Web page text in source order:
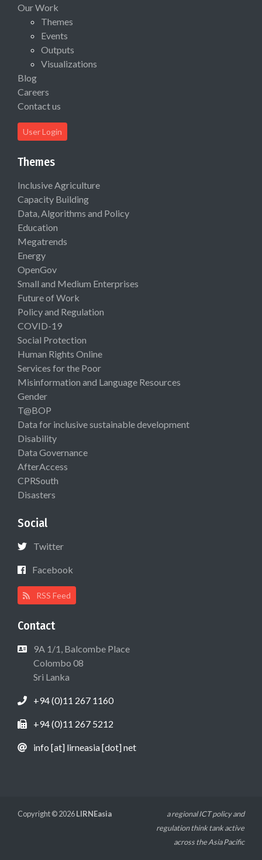
Our Work
Themes
Events
Outputs
Visualizations
Blog
Careers
Contact us
User Login
Themes
Inclusive Agriculture
Capacity Building
Data, Algorithms and Policy
Education
Megatrends
Energy
OpenGov
Small and Medium Enterprises
Future of Work
Policy and Regulation
COVID-19
Social Protection
Human Rights Online
Services for the Poor
Misinformation and Language Resources
Gender
T@BOP
Data for inclusive sustainable development
Disability
Data Governance
AfterAccess
CPRSouth
Disasters
Social
Twitter
Facebook
RSS Feed
Contact
9A 1/1, Balcombe Place
Colombo 08
Sri Lanka
+94 (0)11 267 1160
+94 (0)11 267 5212
info [at] lirneasia [dot] net
Copyright © 2026LIRNEasia
a regional ICT policy and
regulation think tank active
across the Asia Pacific